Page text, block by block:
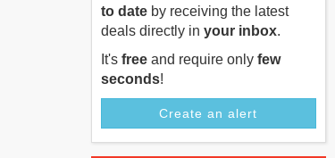
to date by receiving the latest
deals directly in your inbox.
It's free and require only few
seconds!
Create an alert